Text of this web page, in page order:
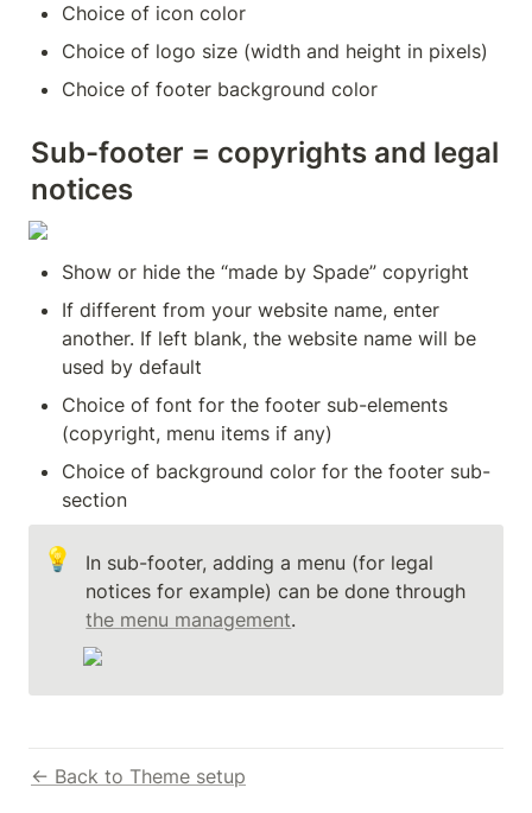
Choice of icon color
Choice of logo size (width and height in pixels)
Choice of footer background color
Sub-footer = copyrights and legal
notices
Show or hide the “made by Spade” copyright
If different from your website name, enter
another. If left blank, the website name will be
used by default
Choice of font for the footer sub-elements
(copyright, menu items if any)
Choice of background color for the footer sub-
section
💡
In sub-footer, adding a menu (for legal
the menu management.
← Back to Theme setup